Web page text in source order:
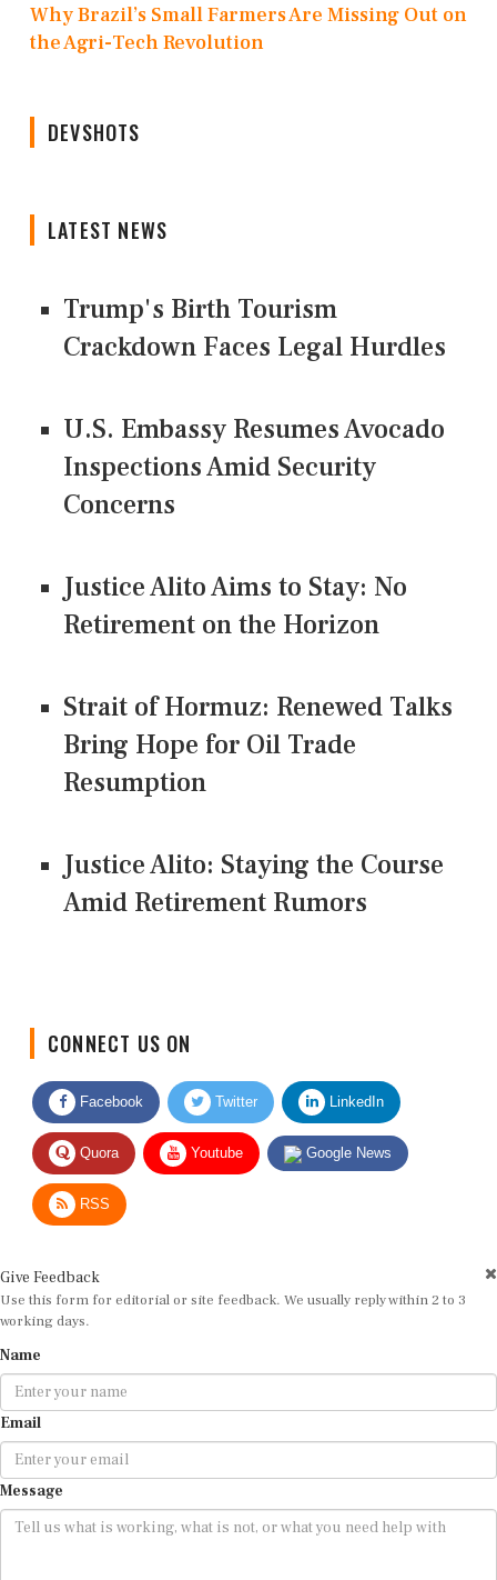
Why Brazil’s Small Farmers Are Missing Out on
the Agri-Tech Revolution
DEVSHOTS
LATEST NEWS
Trump's Birth Tourism
Crackdown Faces Legal Hurdles
U.S. Embassy Resumes Avocado
Inspections Amid Security
Concerns
Justice Alito Aims to Stay: No
Retirement on the Horizon
Strait of Hormuz: Renewed Talks
Bring Hope for Oil Trade
Resumption
Justice Alito: Staying the Course
Amid Retirement Rumors
Facebook Twitter LinkedIn
Quora Youtube Google News
RSS
Use this form for editorial or site feedback. We usually reply within 2 to 3
working days.
Email
Message